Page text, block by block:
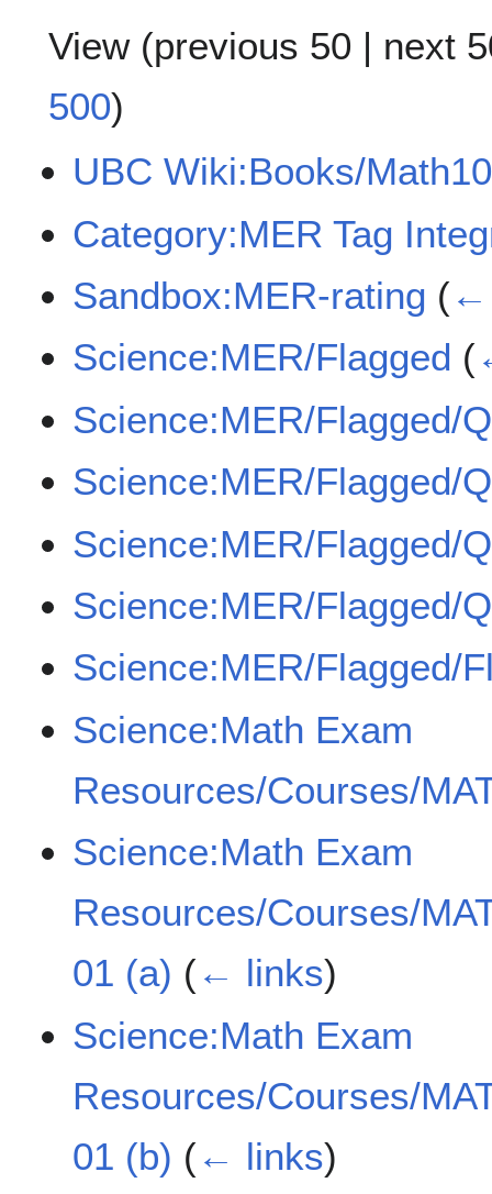
View (previous 50 | next
500)
UBC Wiki:Books/
Category:MER Tag
Sandbox:MER-rating (←
Science:MER/Flagged (
Science:MER/Flagged/
Science:MER/Flagged/
Science:MER/Flagged/
Science:MER/Flagged/
Science:MER/Flagged/
Science:Math Exam
Resources/Courses/
Science:Math Exam
Resources/Courses/
01 (a) (← links)
Science:Math Exam
Resources/Courses/
01 (b) (← links)